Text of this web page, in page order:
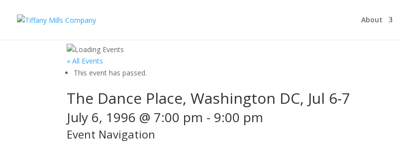
About
« All Events
This event has passed.
The Dance Place, Washington DC, Jul 6-7
July 6, 1996 @ 7:00 pm - 9:00 pm
Event Navigation